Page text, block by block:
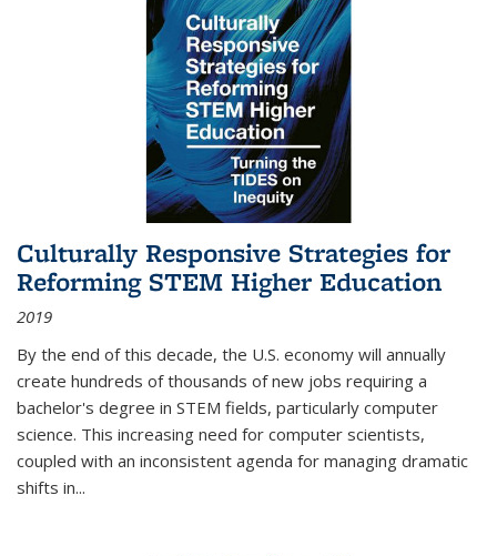
Culturally Responsive Strategies for
Reforming STEM Higher Education
2019
By the end of this decade, the U.S. economy will annually
create hundreds of thousands of new jobs requiring a
bachelor's degree in STEM fields, particularly computer
science. This increasing need for computer scientists,
coupled with an inconsistent agenda for managing dramatic
shifts in...